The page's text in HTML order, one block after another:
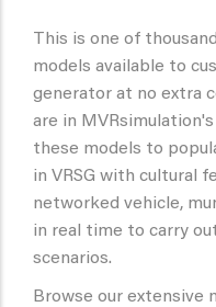
This is one of
models available to
generator at no extra
are in
these models to
in VRSG with cultural
networked vehicle,
in real time to carry
scenarios.
Browse our extensive